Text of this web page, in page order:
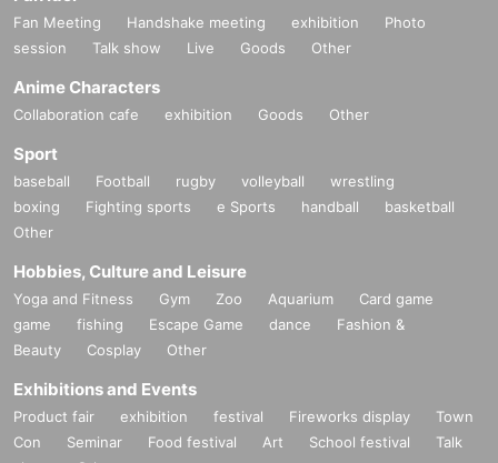
Fan Meeting Handshake meeting exhibition
Photo
session
Talk show Live Goods Other
Anime Characters
Collaboration cafe exhibition Goods Other
Sport
baseball Football rugby volleyball
wrestling
boxing
Fighting sports e Sports handball
basketball
Other
Hobbies, Culture and Leisure
Yoga and Fitness Gym Zoo Aquarium
Card game
game
fishing Escape Game dance
Fashion &
Beauty
Cosplay Other
Exhibitions and Events
Product fair exhibition festival Fireworks display
Town
Con
Seminar Food festival Art School festival
Talk